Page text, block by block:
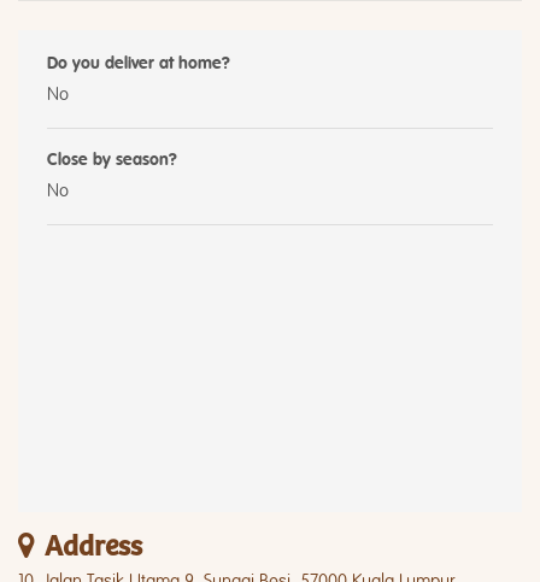
Do you deliver at home?
No
Close by season?
No
Address